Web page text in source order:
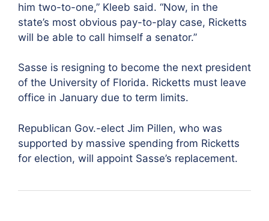
him two-to-one,” Kleeb said. “Now, in the
state’s most obvious pay-to-play case, Ricketts
will be able to call himself a senator.”
Sasse is resigning to become the next president
of the University of Florida. Ricketts must leave
office in January due to term limits.
Republican Gov.-elect Jim Pillen, who was
supported by massive spending from Ricketts
for election, will appoint Sasse’s replacement.